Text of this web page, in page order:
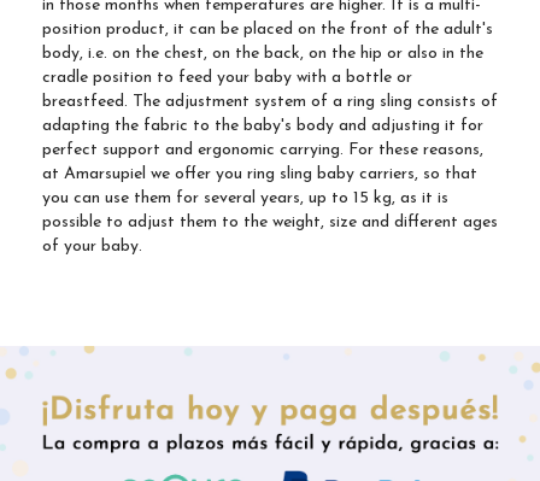
in those months when temperatures are higher. It is a multi-
position product, it can be placed on the front of the adult's
body, i.e. on the chest, on the back, on the hip or also in the
cradle position to feed your baby with a bottle or
breastfeed. The adjustment system of a ring sling consists of
adapting the fabric to the baby's body and adjusting it for
perfect support and ergonomic carrying. For these reasons,
at Amarsupiel we offer you ring sling baby carriers, so that
you can use them for several years, up to 15 kg, as it is
possible to adjust them to the weight, size and different ages
of your baby.